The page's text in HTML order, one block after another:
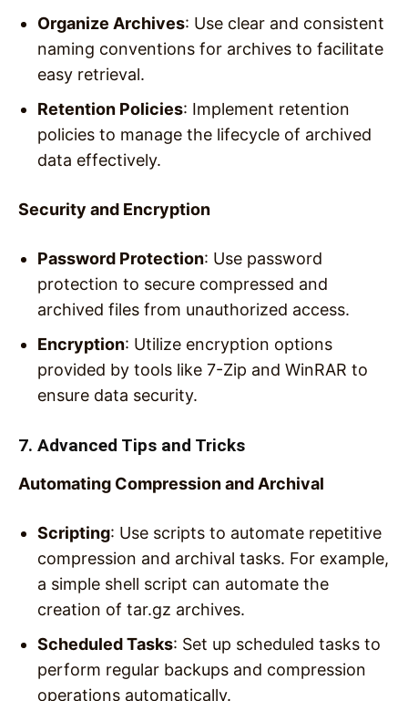
Organize Archives: Use clear and consistent
naming conventions for archives to facilitate
easy retrieval.
Retention Policies: Implement retention
policies to manage the lifecycle of archived
data effectively.
Security and Encryption
Password Protection: Use password
protection to secure compressed and
archived files from unauthorized access.
Encryption: Utilize encryption options
provided by tools like 7-Zip and WinRAR to
ensure data security.
7. Advanced Tips and Tricks
Automating Compression and Archival
Scripting: Use scripts to automate repetitive
compression and archival tasks. For example,
a simple shell script can automate the
creation of tar.gz archives.
Scheduled Tasks: Set up scheduled tasks to
perform regular backups and compression
operations automatically.